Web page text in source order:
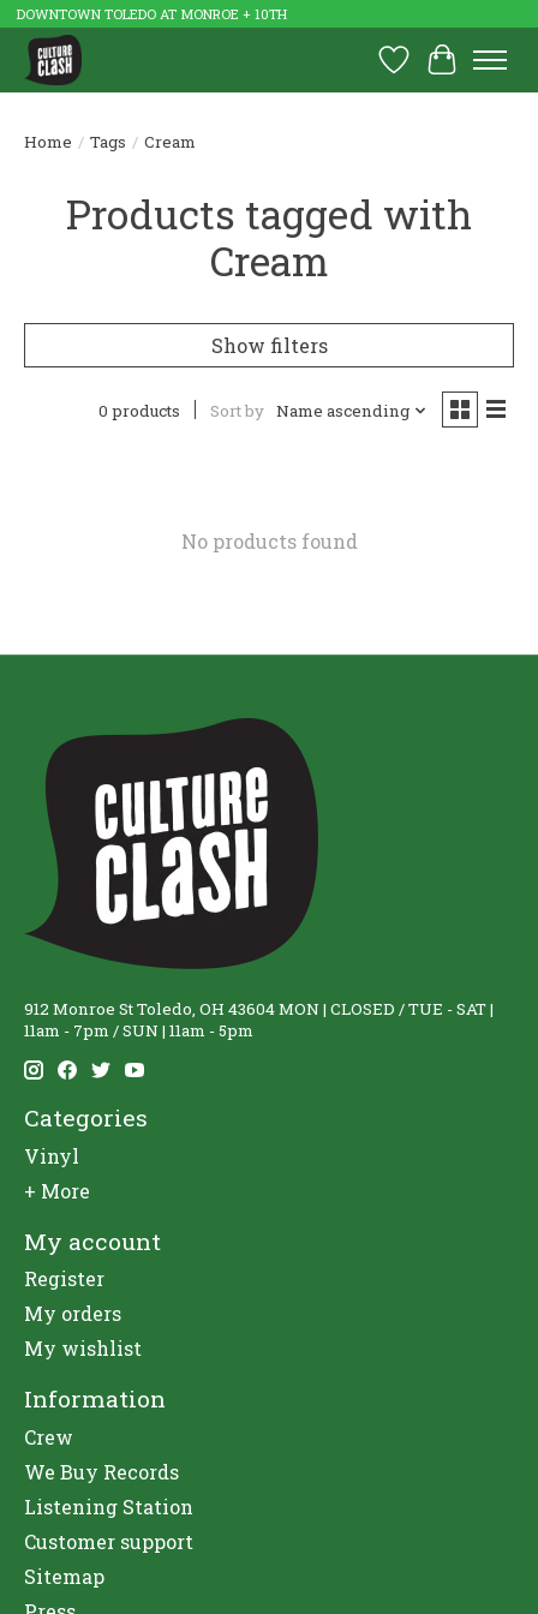
DOWNTOWN TOLEDO AT MONROE + 10TH
Wish List
Cart
Home / Tags / Cream
Products tagged with
Cream
Show filters
0 products Sort by Name ascending
No products found
912 Monroe St Toledo, OH 43604 MON | CLOSED / TUE - SAT |
11am - 7pm / SUN | 11am - 5pm
Categories
Vinyl
+ More
My account
Register
My orders
My wishlist
Information
Crew
We Buy Records
Listening Station
Customer support
Sitemap